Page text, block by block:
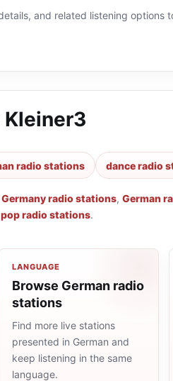
and related listening
Kleiner3
radio stations dance radio
Germany radio stations, German
pop radio stations.
LANGUAGE
Browse German radio
stations
Find more live stations
presented in German and
keep listening in the same
language.